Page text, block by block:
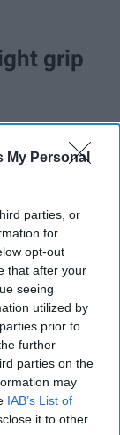
My Personal
parties, or
for
opt-out
that after your
seeing
utilized by
prior to
further
parties on the
may
IAB’s List of
it to other
grip
yet
Lorelai and
of hidden
Mrs. Kim
opposite
a strict
Lane. She's
too strict on
Mrs. Kim
teaches